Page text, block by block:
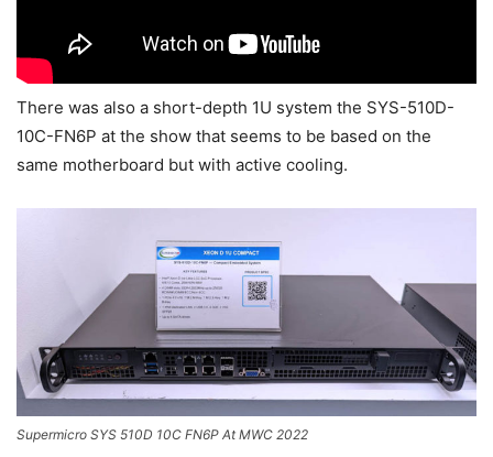
There was also a short-depth 1U system the SYS-510D-
10C-FN6P at the show that seems to be based on the
same motherboard but with active cooling.
Supermicro SYS 510D 10C FN6P At MWC 2022